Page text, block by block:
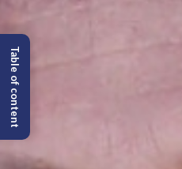
Table of content